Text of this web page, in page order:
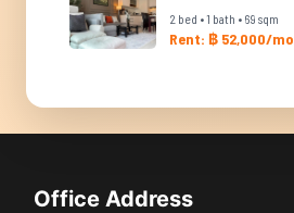
2 bed • 1 bath • 69 sqm
Rent: ฿ 52,000/mo
Office Address